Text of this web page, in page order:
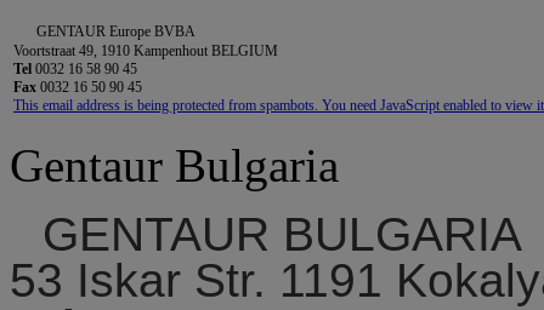
GENTAUR Europe BVBA
Voortstraat 49, 1910 Kampenhout BELGIUM
Tel 0032 16 58 90 45
Fax 0032 16 50 90 45
This email address is being protected from spambots. You need JavaScript enabled to view
Gentaur Bulgaria
GENTAUR BULGARIA
53 Iskar Str. 1191